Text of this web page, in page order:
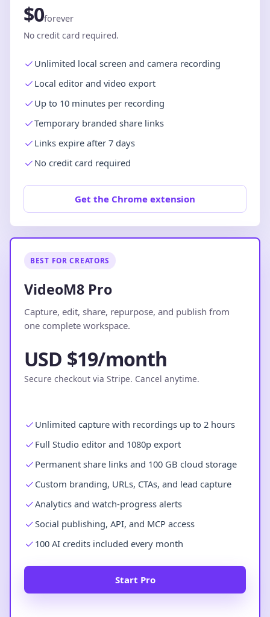
$0forever
No credit card required.
Unlimited local screen and camera recording
Local editor and video export
Up to 10 minutes per recording
Temporary branded share links
Links expire after 7 days
No credit card required
Get the Chrome extension
BEST FOR CREATORS
VideoM8 Pro
Capture, edit, share, repurpose, and publish from
one complete workspace.
USD $19/month
Secure checkout via Stripe. Cancel anytime.
Unlimited capture with recordings up to 2 hours
Full Studio editor and 1080p export
Permanent share links and 100 GB cloud storage
Custom branding, URLs, CTAs, and lead capture
Analytics and watch-progress alerts
Social publishing, API, and MCP access
100 AI credits included every month
Start Pro